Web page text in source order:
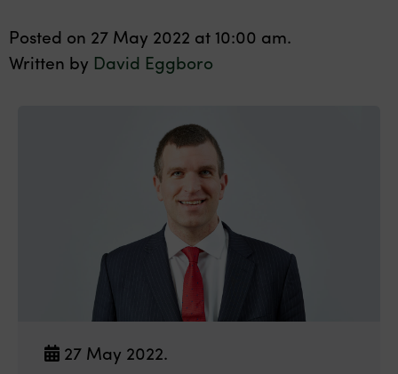
Posted on 27 May 2022 at 10:00 am.
Written by David Eggboro
27 May 2022.